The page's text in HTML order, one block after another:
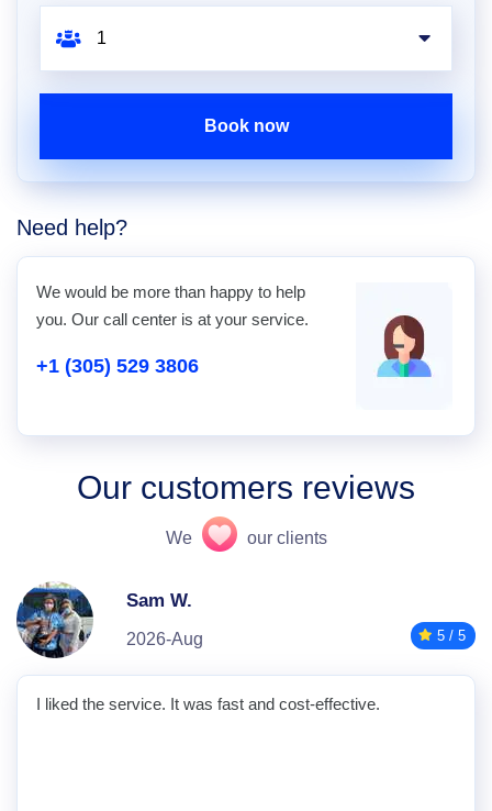
Book now
Need help?
We would be more than happy to help
you. Our call center is at your service.
+1 (305) 529 3806
Our customers reviews
We our clients
Sam W.
2026-Aug 5 / 5
I liked the service. It was fast and cost-effective.